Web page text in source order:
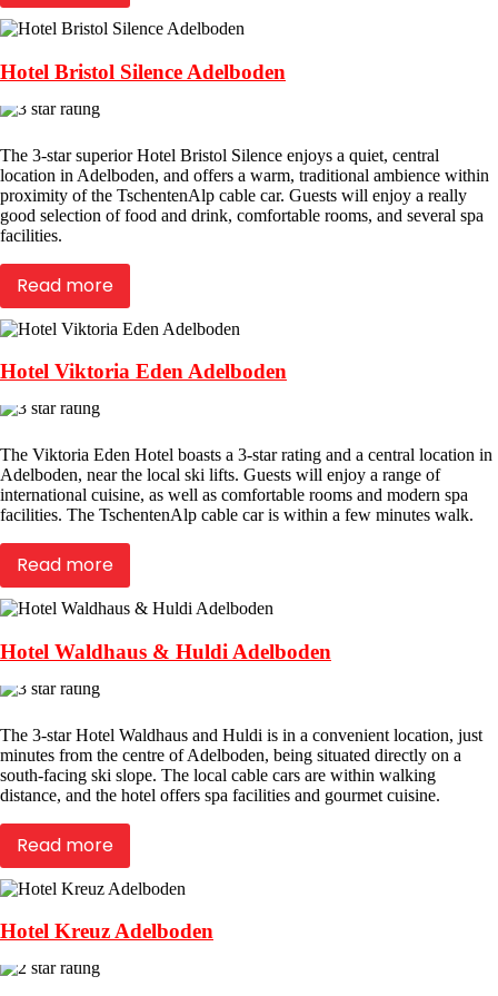
Hotel Bristol Silence Adelboden
The 3-star superior Hotel Bristol Silence enjoys a quiet, central
location in Adelboden, and offers a warm, traditional ambience within
proximity of the TschentenAlp cable car. Guests will enjoy a really
good selection of food and drink, comfortable rooms, and several spa
facilities.
Read more
Hotel Viktoria Eden Adelboden
The Viktoria Eden Hotel boasts a 3-star rating and a central location in
Adelboden, near the local ski lifts. Guests will enjoy a range of
international cuisine, as well as comfortable rooms and modern spa
facilities. The TschentenAlp cable car is within a few minutes walk.
Read more
Hotel Waldhaus & Huldi Adelboden
The 3-star Hotel Waldhaus and Huldi is in a convenient location, just
minutes from the centre of Adelboden, being situated directly on a
south-facing ski slope. The local cable cars are within walking
distance, and the hotel offers spa facilities and gourmet cuisine.
Read more
Hotel Kreuz Adelboden